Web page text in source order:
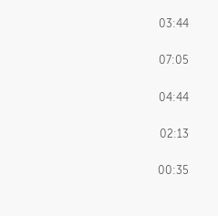
03:44
07:05
04:44
02:13
00:35